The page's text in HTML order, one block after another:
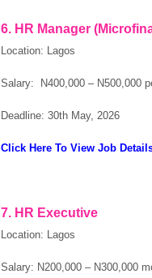
6. HR Manager
Location: Lagos
Salary: N400,000 – N500,000
Deadline: 30th May, 2026
Click Here To View Job
7. HR Executive
Location: Lagos
Salary: N200,000 – N300,000